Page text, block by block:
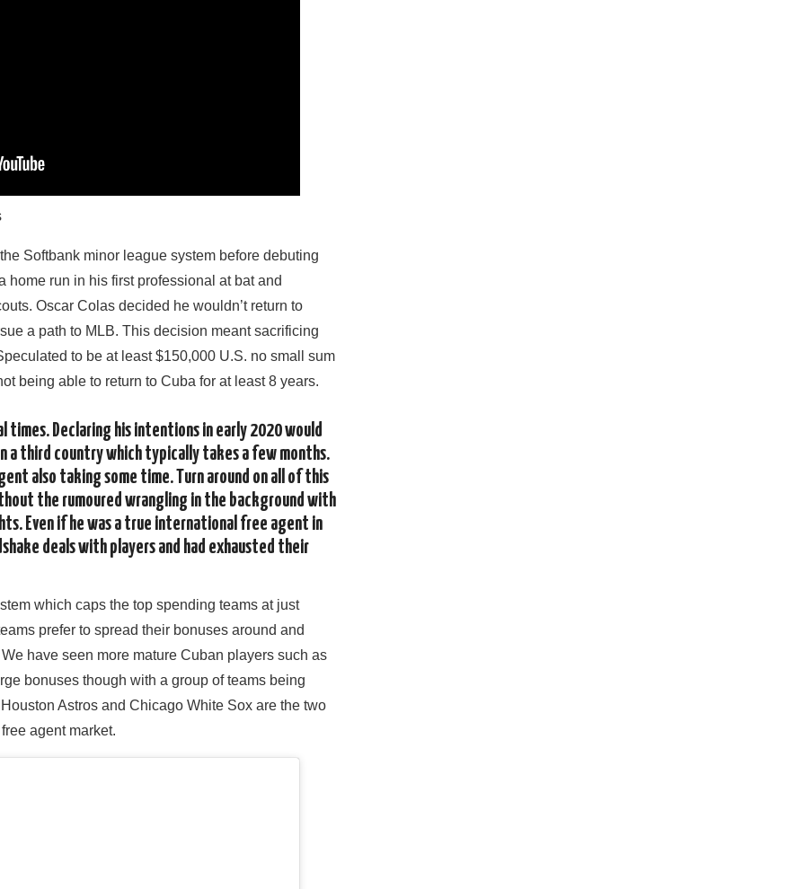
Softbank minor league system before debuting
home run in his first professional at bat and
Oscar Colas decided he wouldn’t return to
a path to MLB. This decision meant sacrificing
to be at least $150,000 U.S. no small sum
being able to return to Cuba for at least 8 years.
times. Declaring his intentions in early 2020 would
a third country which typically takes a few months.
also taking some time. Turn around on all of this
the rumoured wrangling in the background with
Even if he was a true international free agent in
deals with players and had exhausted their
which caps the top spending teams at just
prefer to spread their bonuses around and
have seen more mature Cuban players such as
bonuses though with a group of teams being
Astros and Chicago White Sox are the two
agent market.